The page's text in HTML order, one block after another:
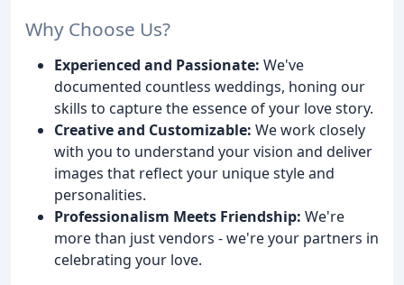
Why Choose Us?
Experienced and Passionate: We've
documented countless weddings, honing our
skills to capture the essence of your love story.
Creative and Customizable: We work closely
with you to understand your vision and deliver
images that reflect your unique style and
personalities.
Professionalism Meets Friendship: We're
more than just vendors - we're your partners in
celebrating your love.